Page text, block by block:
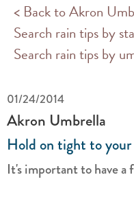
< Back to Akron
Search rain tips by
Search rain tips by
01/24/2014
Akron Umbrella
Hold on tight to
It's important to have